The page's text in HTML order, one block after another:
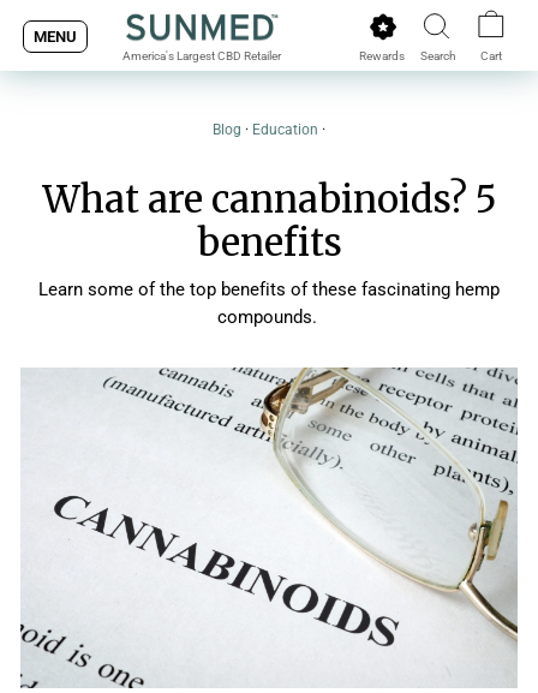
content
MENU
America's Largest CBD Retailer Rewards Search Cart
Blog · Education ·
What are cannabinoids? 5
benefits
Learn some of the top benefits of these fascinating hemp
compounds.